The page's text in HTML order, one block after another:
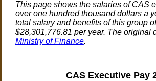
This page shows the salaries of CAS
over one hundred thousand dollars a
total salary and benefits of this group
$28,301,776.81 per year. The original
Ministry of Finance.
CAS Executive Pay